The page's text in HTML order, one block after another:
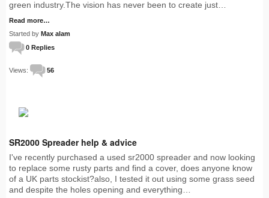
green industry.The vision has never been to create just…
Read more…
Started by Max alam
0 Replies
Views: 56
SR2000 Spreader help & advice
I've recently purchased a used sr2000 spreader and now looking
to replace some rusty parts and find a cover, does anyone know
of a UK parts stockist?also, I tested it out using some grass seed
and despite the holes opening and everything…